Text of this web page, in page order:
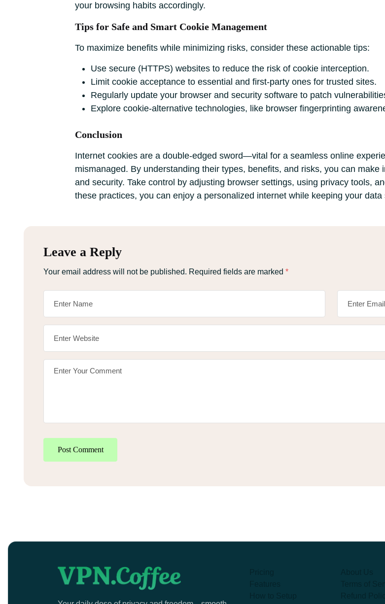
your browsing habits accordingly.
Tips for Safe and Smart Cookie Management
To maximize benefits while minimizing risks, consider these actionable tips:
Use secure (HTTPS) websites to reduce the risk of cookie interception.
Limit cookie acceptance to essential and first-party ones for trusted sites.
Regularly update your browser and security software to patch
Explore cookie-alternative technologies, like browser fingerprinting
Conclusion
Internet cookies are a double-edged sword—vital for a seamless online
mismanaged. By understanding their types, benefits, and risks, you can
and security. Take control by adjusting browser settings, using privacy tools,
these practices, you can enjoy a personalized internet while keeping your data
Leave a Reply
Your email address will not be published. Required fields are marked *
Post Comment